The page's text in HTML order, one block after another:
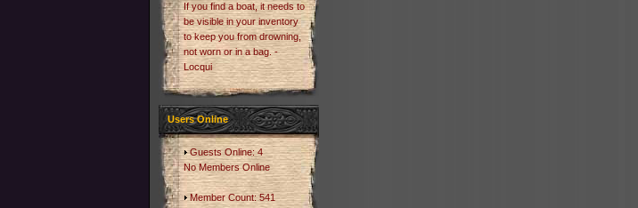
If you find a boat, it needs to
be visible in your inventory
to keep you from drowning,
not worn or in a bag. -
Locqui
Users Online
Guests Online: 4
No Members Online
Member Count: 541